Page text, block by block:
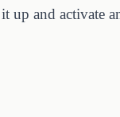
up and activate